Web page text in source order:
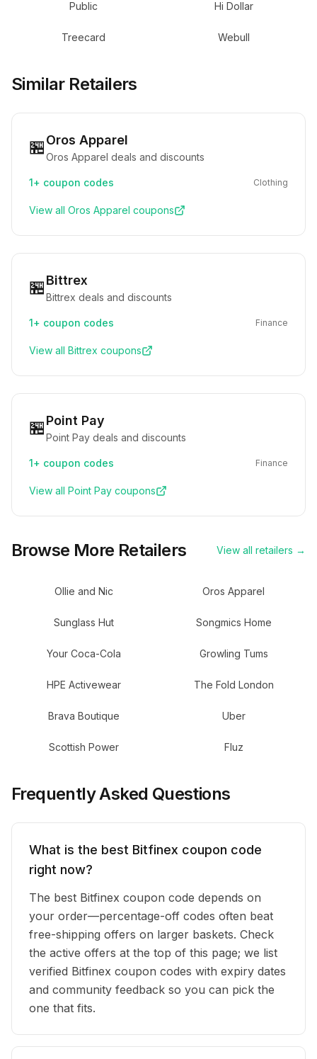
Public Hi Dollar
Treecard Webull
Similar Retailers
🏪Oros Apparel
Oros Apparel deals and discounts
1+ coupon codes Clothing
View all Oros Apparel coupons
🏪Bittrex
Bittrex deals and discounts
1+ coupon codes Finance
View all Bittrex coupons
🏪Point Pay
Point Pay deals and discounts
1+ coupon codes Finance
View all Point Pay coupons
Browse More Retailers View all retailers →
Ollie and Nic Oros Apparel
Sunglass Hut Songmics Home
Your Coca-Cola Growling Tums
HPE Activewear The Fold London
Brava Boutique Uber
Scottish Power Fluz
Frequently Asked Questions
What is the best Bitfinex coupon code
right now?
The best Bitfinex coupon code depends on
your order—percentage-off codes often beat
free-shipping offers on larger baskets. Check
the active offers at the top of this page; we list
verified Bitfinex coupon codes with expiry dates
and community feedback so you can pick the
one that fits.